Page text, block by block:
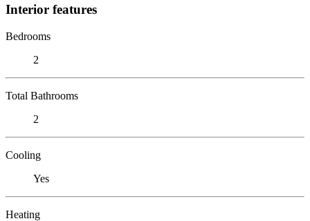
Interior features
Bedrooms
2
Total Bathrooms
2
Cooling
Yes
Heating